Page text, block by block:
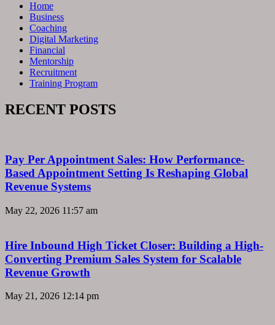
Home
Business
Coaching
Digital Marketing
Financial
Mentorship
Recruitment
Training Program
RECENT POSTS
Pay Per Appointment Sales: How Performance-
Based Appointment Setting Is Reshaping Global
Revenue Systems
May 22, 2026 11:57 am
Hire Inbound High Ticket Closer: Building a High-
Converting Premium Sales System for Scalable
Revenue Growth
May 21, 2026 12:14 pm